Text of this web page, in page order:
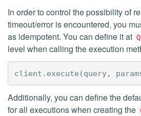
In order to control the possibility of
timeout/error is encountered, you
as idempotent. You can define it at
level when calling the execution
client . execute (query,
Additionally, you can define the
for all executions when creating the